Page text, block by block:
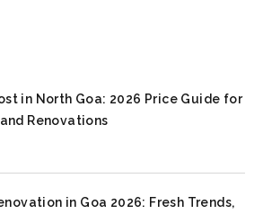
in North Goa: 2026 Price Guide for
Renovations
in Goa 2026: Fresh Trends,